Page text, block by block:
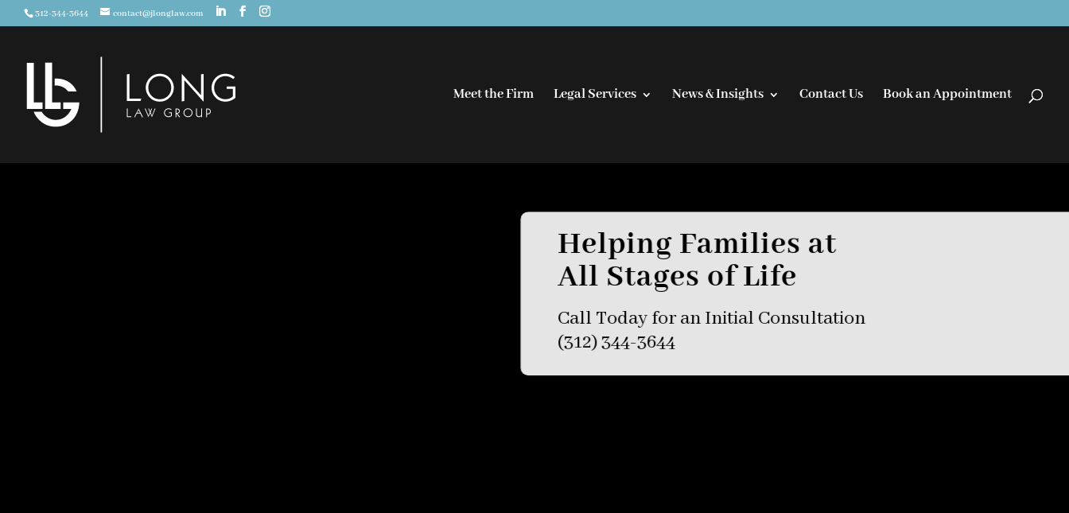
312-344-3644 contact@jlonglaw.com
Meet the Firm Legal Services News & Insights Contact Us Book an Appointment
Call Today for an Initial Consultation
(312) 344-3644
Helping Families at
All Stages of Life